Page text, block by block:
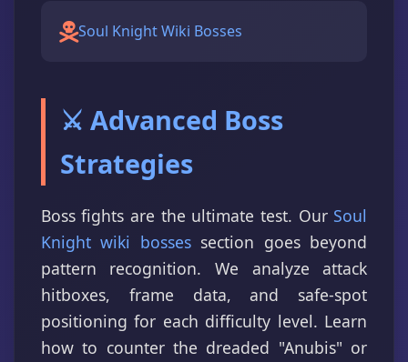
Soul Knight Wiki Bosses
⚔️ Advanced Boss
Strategies
Boss fights are the ultimate test. Our Soul
Knight wiki bossessection goes beyond
pattern recognition. We analyze attack
hitboxes, frame data, and safe-spot
positioning for each difficulty level. Learn
how to counter the dreaded "Anubis" or